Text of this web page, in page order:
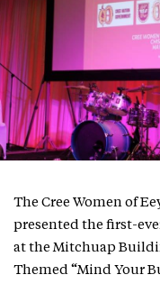
The Cree Women of
presented the first-
at the Mitchuap
Themed “Mind Your